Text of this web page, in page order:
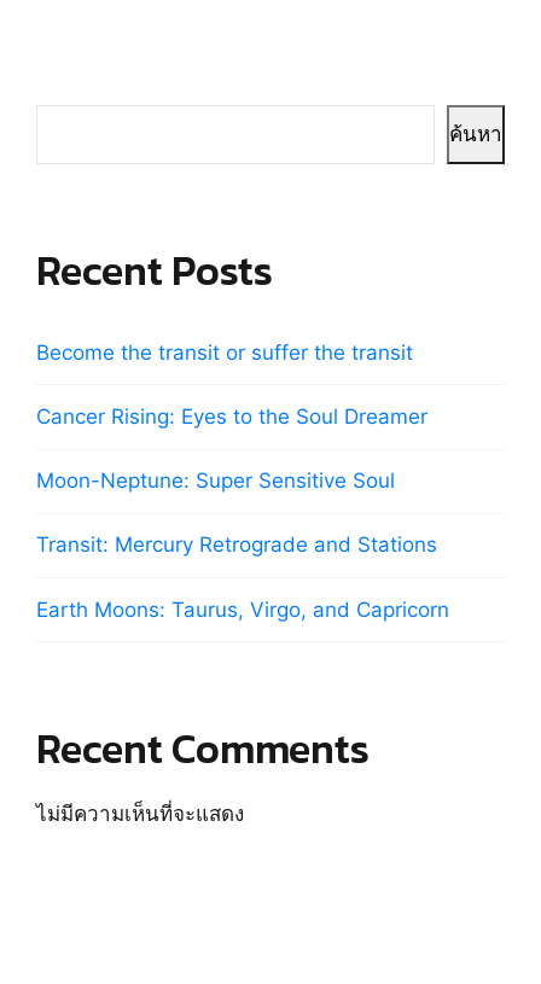
ค้นหา
Recent Posts
Become the transit or suffer the transit
Cancer Rising: Eyes to the Soul Dreamer
Moon-Neptune: Super Sensitive Soul
Transit: Mercury Retrograde and Stations
Earth Moons: Taurus, Virgo, and Capricorn
Recent Comments
ไม่มีความเห็นที่จะแสดง